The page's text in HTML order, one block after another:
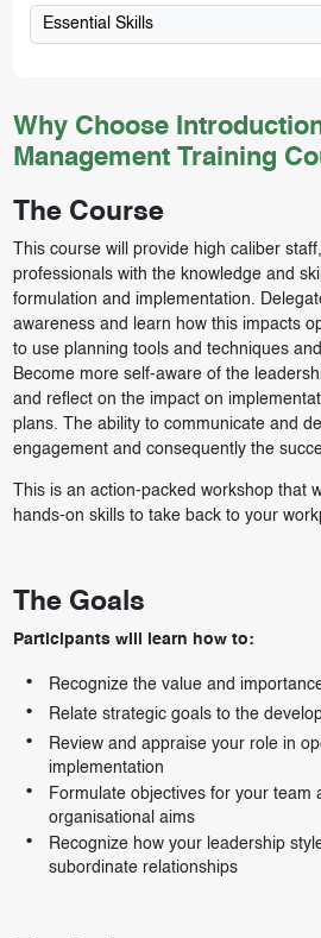
Why Choose
Management Training
The Course
This course will provide high caliber
professionals with the knowledge and
formulation and implementation.
awareness and learn how this impacts
to use planning tools and techniques
Become more self-aware of the
and reflect on the impact on
plans. The ability to communicate and
engagement and consequently the
This is an action-packed workshop that
hands-on skills to take back to your
The Goals
Participants will learn how to:
Recognize the value and
Relate strategic goals to the
Review and appraise your role in
implementation
Formulate objectives for your team
organisational aims
Recognize how your leadership
subordinate relationships
Essential Skills